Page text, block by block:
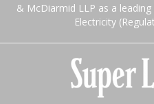
& McDiarmid LLP as a
Electricity